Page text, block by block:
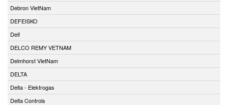
Debron VietNam
DEFEISKO
Deif
DELCO REMY VETNAM
Delmhorst VietNam
DELTA
Delta - Elektrogas
Delta Controls